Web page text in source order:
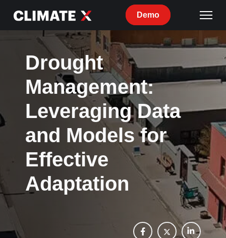
Demo
Drought
Management:
Leveraging Data
and Models for
Effective
Adaptation